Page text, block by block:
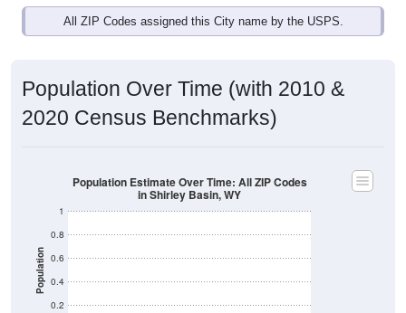
All ZIP Codes assigned this City name by the USPS.
Population Over Time (with 2010 &
2020 Census Benchmarks)
Population
0.2
0.4
0.6
0.8
1
Population Estimate Over Time: All ZIP Codes
in Shirley Basin, WY